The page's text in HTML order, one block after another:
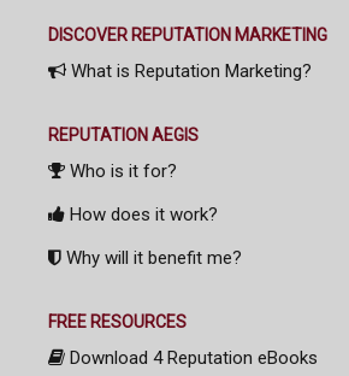
DISCOVER REPUTATION MARKETING
What is Reputation Marketing?
REPUTATION AEGIS
Who is it for?
How does it work?
Why will it benefit me?
FREE RESOURCES
Download 4 Reputation eBooks